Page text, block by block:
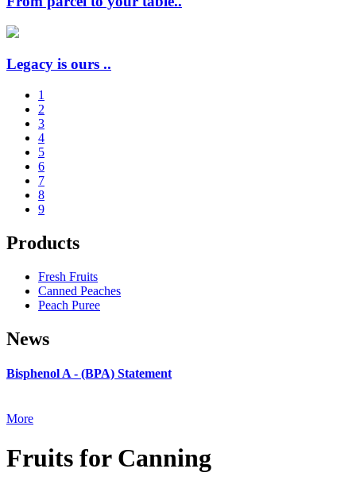
Legacy is ours ..
1
2
3
4
5
6
7
8
9
Products
Fresh Fruits
Canned Peaches
Peach Puree
News
Bisphenol A - (BPA) Statement
More
Fruits for Canning